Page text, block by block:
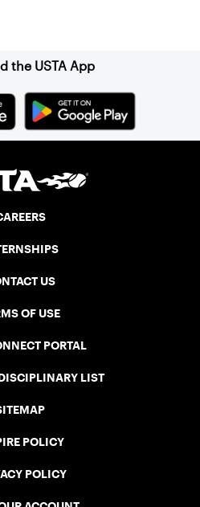
the USTA App
US
OF USE
PORTAL
LIST
POLICY
POLICY